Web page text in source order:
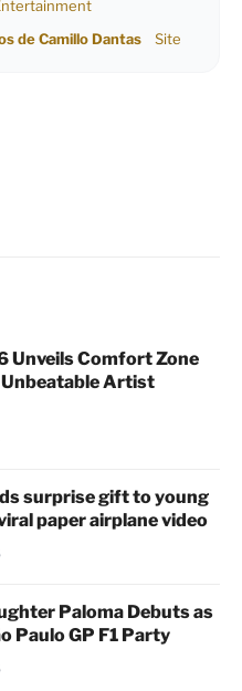
de Camillo Dantas
Site
Unveils Comfort Zone
Artist
surprise gift to young
paper airplane video
Paloma Debuts as
Paulo GP F1 Party